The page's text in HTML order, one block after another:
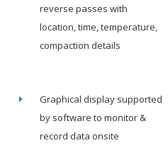
reverse passes with
location, time, temperature,
compaction details
Graphical display supported
by software to monitor &
record data onsite